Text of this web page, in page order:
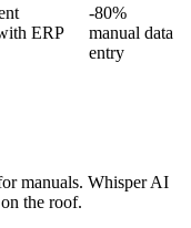
ERP
-80%
manual data
entry
manuals. Whisper AI
the roof.